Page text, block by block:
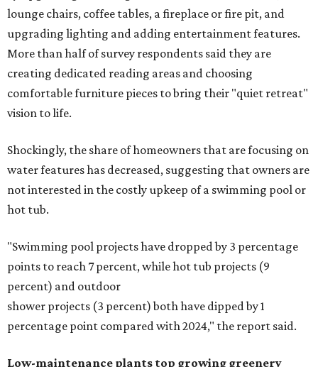
lounge chairs, coffee tables, a fireplace or fire pit, and
upgrading lighting and adding entertainment features.
More than half of survey respondents said they are
creating dedicated reading areas and choosing
comfortable furniture pieces to bring their "quiet retreat"
vision to life.
Shockingly, the share of homeowners that are focusing on
water features has decreased, suggesting that owners are
not interested in the costly upkeep of a swimming pool or
hot tub.
"Swimming pool projects have dropped by 3 percentage
points to reach 7 percent, while hot tub projects (9
percent) and outdoor
shower projects (3 percent) both have dipped by 1
percentage point compared with 2024," the report said.
Low-maintenance plants top growing greenery